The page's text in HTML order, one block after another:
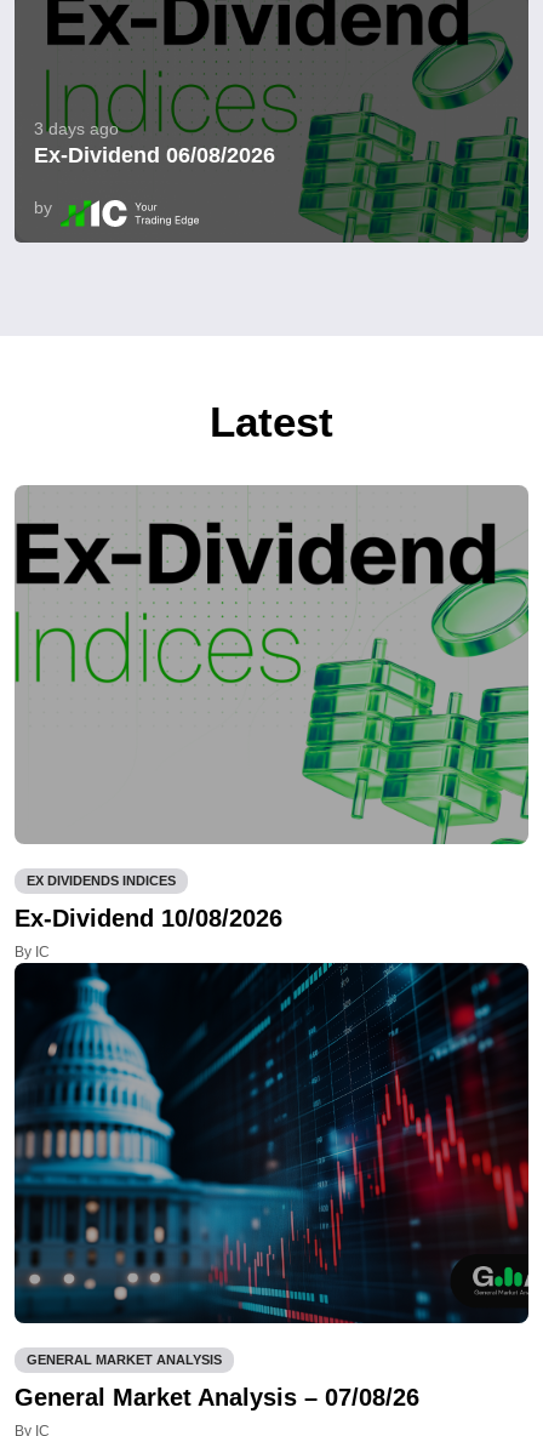
3 days ago
Ex-Dividend 06/08/2026
by
Latest
EX DIVIDENDS INDICES
Ex-Dividend 10/08/2026
By IC
GENERAL MARKET ANALYSIS
General Market Analysis – 07/08/26
By IC